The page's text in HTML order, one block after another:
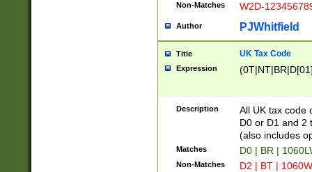
Non-Matches W2D-
Author PJWhitfield
Title UK Tax Code
Expression
Description
All UK tax code
D0 or D1 and 2
(also includes
Matches D0 | BR |
Non-Matches D2 | BT |